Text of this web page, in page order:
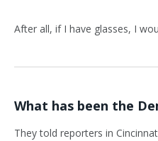
After all, if I have glasses, I
What has been the
They told reporters in